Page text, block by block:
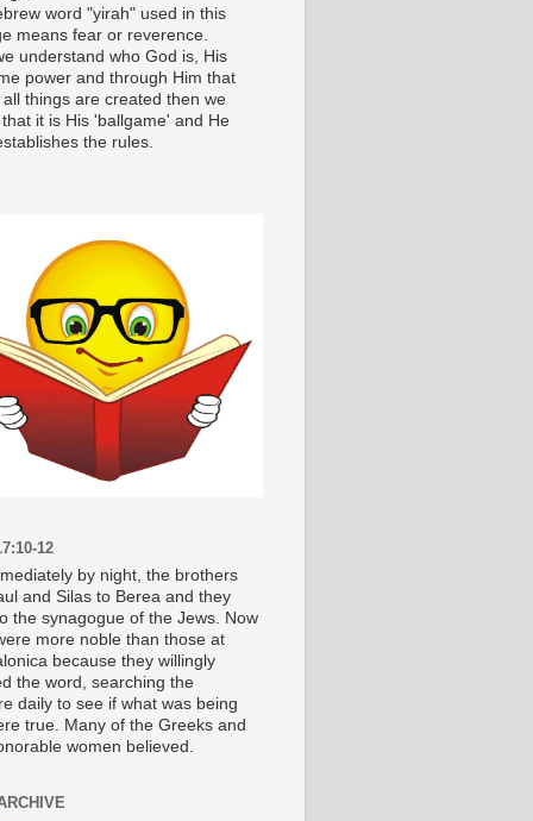
word "yirah" used in this
means fear or reverence.
understand who God is, His
power and through Him that
things are created then we
it is His 'ballgame' and He
the rules.
12
by night, the brothers
and Silas to Berea and they
the synagogue of the Jews. Now
more noble than those at
because they willingly
the word, searching the
daily to see if what was being
true. Many of the Greeks and
women believed.